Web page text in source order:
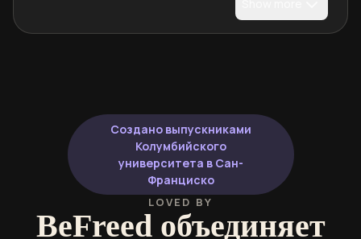
Создано выпускниками
Колумбийского
университета в Сан-
Франциско
LOVED BY
BeFreed объединяет